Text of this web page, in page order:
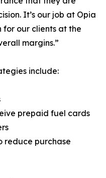
It’s our job at Opia
our clients at the
margins.”
include:
prepaid fuel cards
reduce purchase